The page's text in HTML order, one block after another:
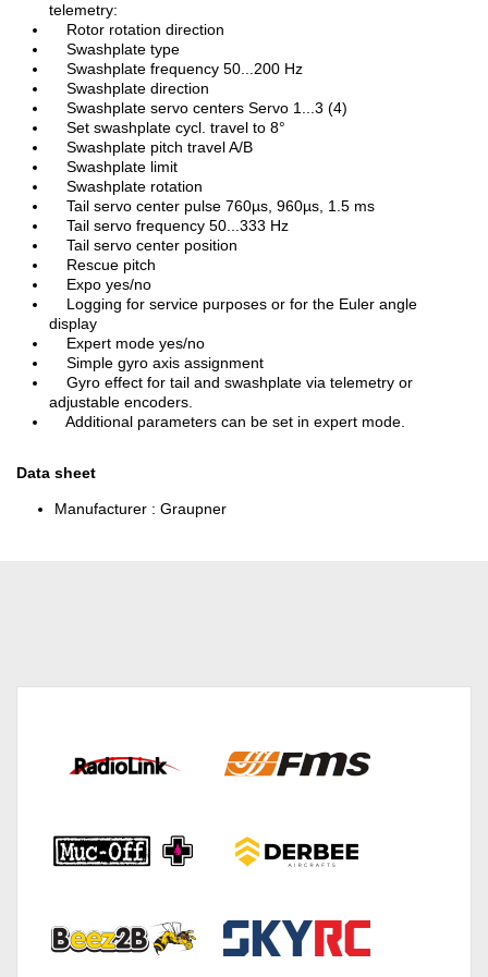
telemetry:
Rotor rotation direction
Swashplate type
Swashplate frequency 50...200 Hz
Swashplate direction
Swashplate servo centers Servo 1...3 (4)
Set swashplate cycl. travel to 8°
Swashplate pitch travel A/B
Swashplate limit
Swashplate rotation
Tail servo center pulse 760µs, 960µs, 1.5 ms
Tail servo frequency 50...333 Hz
Tail servo center position
Rescue pitch
Expo yes/no
Logging for service purposes or for the Euler angle
display
Expert mode yes/no
Simple gyro axis assignment
Gyro effect for tail and swashplate via telemetry or
adjustable encoders.
Additional parameters can be set in expert mode.
Data sheet
Manufacturer : Graupner